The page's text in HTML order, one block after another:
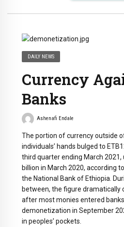
DAILY NEWS
Currency
Banks
Ashenafi Endale
The portion of currency outside
individuals’ hands bulged to
third quarter ending March 2021,
billion in March 2020, according
the National Bank of Ethiopia.
between, the figure dramatically
after most monies entered
demonetization in September
in peoples’ pockets.